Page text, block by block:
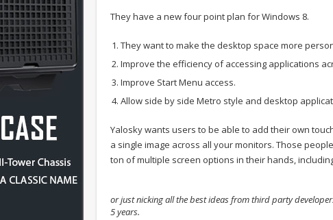
They have a new four point plan for Windows 8.
They want to make the desktop space more
Improve the efficiency of accessing applications
Improve Start Menu access.
Allow side by side Metro style and desktop
Yalosky wants users to be able to add their own
a single image across all your monitors. Those
ton of multiple screen options in their hands,
or just nicking all the best ideas from third party
5 years.